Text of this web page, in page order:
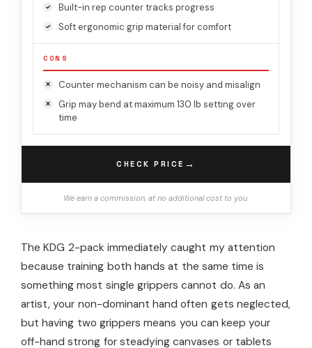
Built-in rep counter tracks progress
Soft ergonomic grip material for comfort
CONS
Counter mechanism can be noisy and misalign
Grip may bend at maximum 130 lb setting over
time
CHECK PRICE →
We earn a commission, at no additional cost to you.
The KDG 2-pack immediately caught my attention
because training both hands at the same time is
something most single grippers cannot do. As an
artist, your non-dominant hand often gets neglected,
but having two grippers means you can keep your
off-hand strong for steadying canvases or tablets